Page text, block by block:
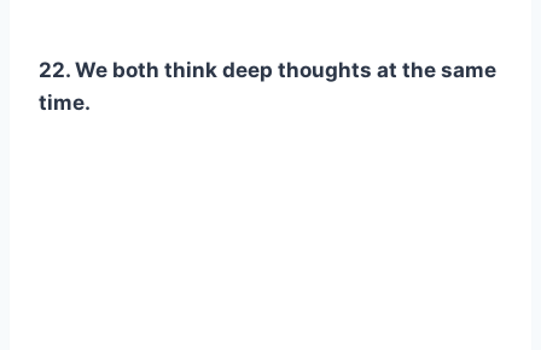
22. We both think deep thoughts at the same
time.